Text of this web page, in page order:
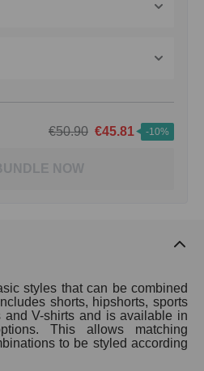
€50.90 €45.81 -10%
NOW
styles that can be combined
shorts, hipshorts, sports
and V-shirts and is available in
This allows matching
to be styled according